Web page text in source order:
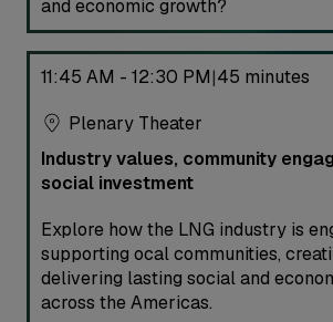
and economic growth?
11:45 AM - 12:30 PM|45 minutes
Plenary Theater
Industry values, community
social investment
Explore how the LNG industry is
supporting ocal communities,
delivering lasting social and
across the Americas.